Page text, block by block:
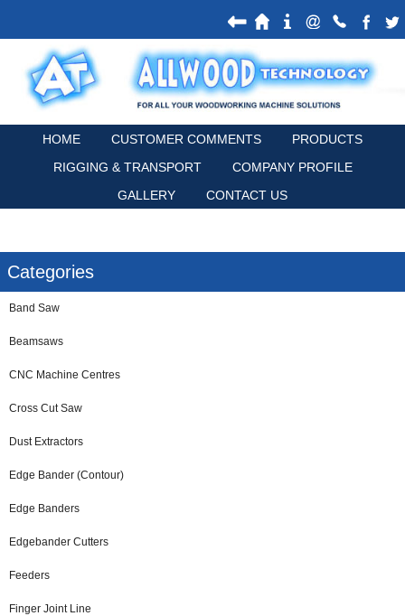
HOME CUSTOMER COMMENTS
PRODUCTS
RIGGING & TRANSPORT
COMPANY PROFILE
GALLERY
CONTACT US
Categories
Band Saw
Beamsaws
CNC Machine Centres
Cross Cut Saw
Dust Extractors
Edge Bander (Contour)
Edge Banders
Edgebander Cutters
Feeders
Finger Joint Line